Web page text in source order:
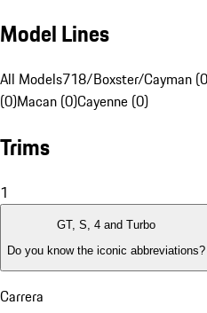
Model Lines
All Models718/Boxster/Cayman
(0)Macan (0)Cayenne (0)
Trims
1
GT, S, 4 and Turbo
Do you know the iconic abbreviations?
Carrera